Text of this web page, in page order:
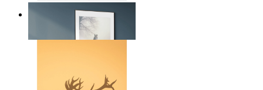
Nordic Horse Calm
14,95 €